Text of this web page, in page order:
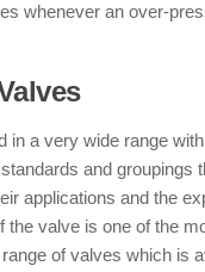
whenever an over-
in a very wide range
and groupings
applications and the
the valve is one of the
of valves which is